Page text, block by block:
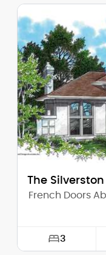
Depth:
Height (Mid):
Height (Peak):
Stories (above
Main Pitch:
The Silverston
French Doors
3